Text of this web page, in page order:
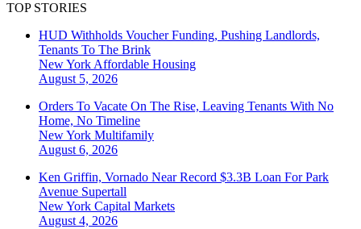
TOP STORIES
HUD Withholds Voucher Funding, Pushing Landlords,
Tenants To The Brink
New York Affordable Housing
August 5, 2026
Orders To Vacate On The Rise, Leaving Tenants With No
Home, No Timeline
New York Multifamily
August 6, 2026
Ken Griffin, Vornado Near Record $3.3B Loan For Park
Avenue Supertall
New York Capital Markets
August 4, 2026